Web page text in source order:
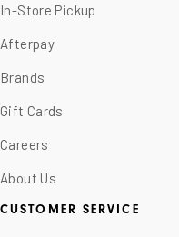
In-Store Pickup
Afterpay
Brands
Gift Cards
Careers
About Us
CUSTOMER SERVICE